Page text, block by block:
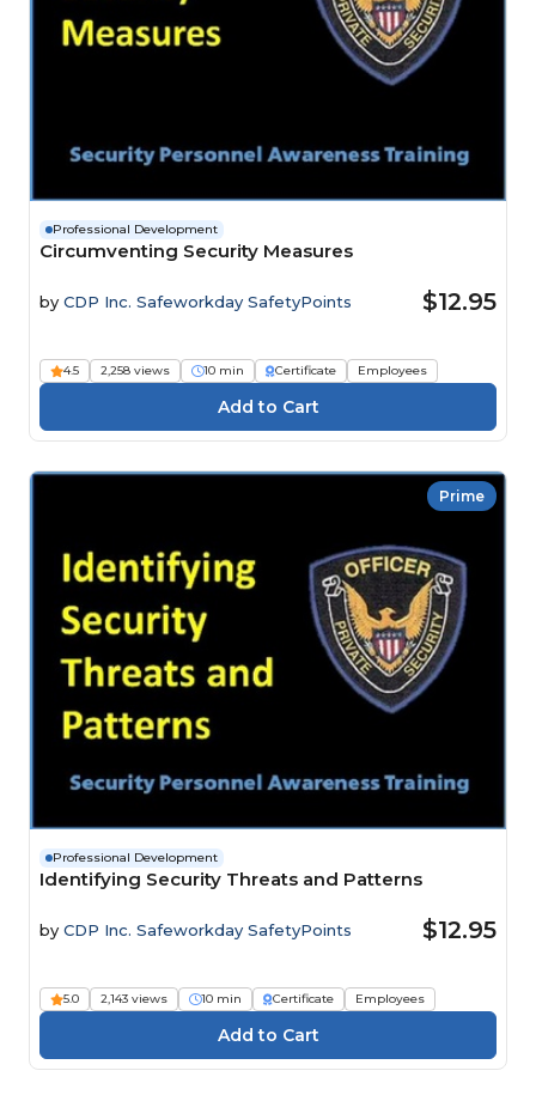
Professional Development
Circumventing Security Measures
by CDP Inc. Safeworkday SafetyPoints $12.95
4.5 2,258 views 10 min Certificate Employees
Prime
Professional Development
Identifying Security Threats and Patterns
by CDP Inc. Safeworkday SafetyPoints $12.95
5.0 2,143 views 10 min Certificate Employees